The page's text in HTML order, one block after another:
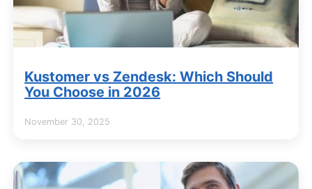
Kustomer vs Zendesk: Which Should
You Choose in 2026
November 30, 2025